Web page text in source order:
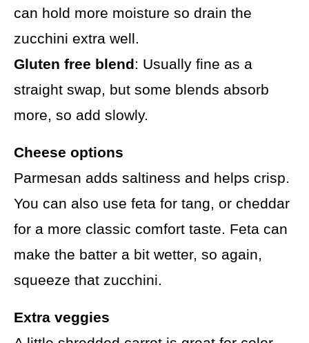
can hold more moisture so drain the
zucchini extra well.
Gluten free blend: Usually fine as a
straight swap, but some blends absorb
more, so add slowly.
Cheese options
Parmesan adds saltiness and helps crisp.
You can also use feta for tang, or cheddar
for a more classic comfort taste. Feta can
make the batter a bit wetter, so again,
squeeze that zucchini.
Extra veggies